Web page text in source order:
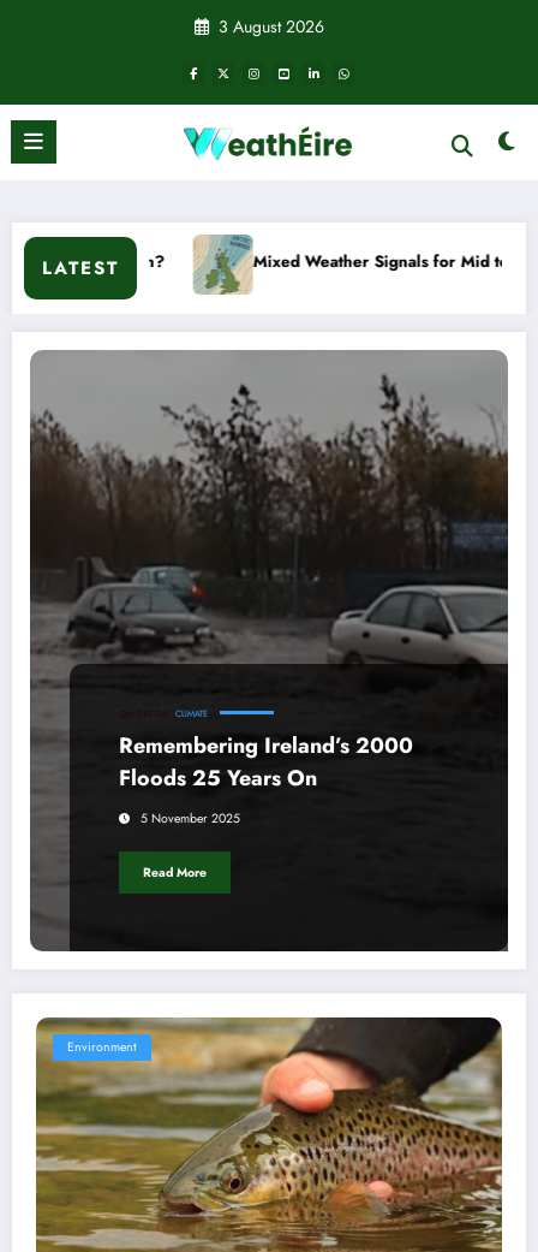
3 August 2026
LATEST
Mixed Weather Signals for Mid to Late January Cold
ON THIS DAY CLIMATE
Remembering Ireland’s 2000
Floods 25 Years On
5 November 2025
Read More
Environment